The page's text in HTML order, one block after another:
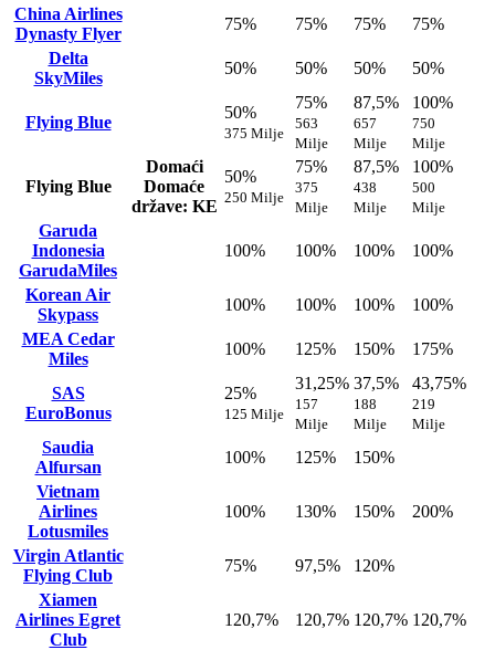
China Airlines
Dynasty Flyer
75% 75% 75%
75%
Delta
SkyMiles
50% 50% 50% 50%
Flying Blue
50%
375 Milje
75%
563
Milje
87,5%
657
Milje
100%
750
Milje
Flying Blue
Domaći
Domaće
države: KE
50%
250 Milje
75%
375
Milje
87,5%
438
Milje
100%
500
Milje
Garuda
Indonesia
GarudaMiles
100% 100% 100% 100%
Korean Air
Skypass
100% 100% 100%
100%
MEA Cedar
Miles
100% 125% 150% 175%
SAS
EuroBonus
25%
125 Milje
31,25%
157
Milje
37,5%
188
Milje
43,75%
219
Milje
Saudia
Alfursan
100% 125%
150%
Vietnam
Airlines
Lotusmiles
100% 130% 150% 200%
Virgin Atlantic
Flying Club
75% 97,5%
120%
Xiamen
Airlines Egret
Club
120,7% 120,7% 120,7% 120,7%